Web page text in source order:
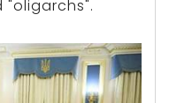
"oligarchs".